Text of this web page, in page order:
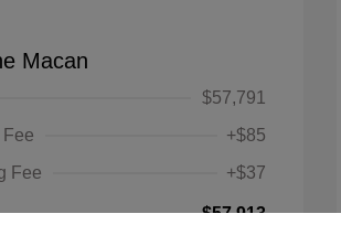
Macan
$57,791
Fee
+$85
Fee
+$37
$57,913